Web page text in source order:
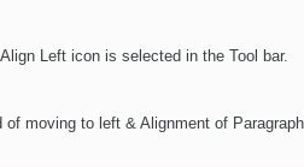
Left icon is selected in the Tool bar.
of moving to left & Alignment of